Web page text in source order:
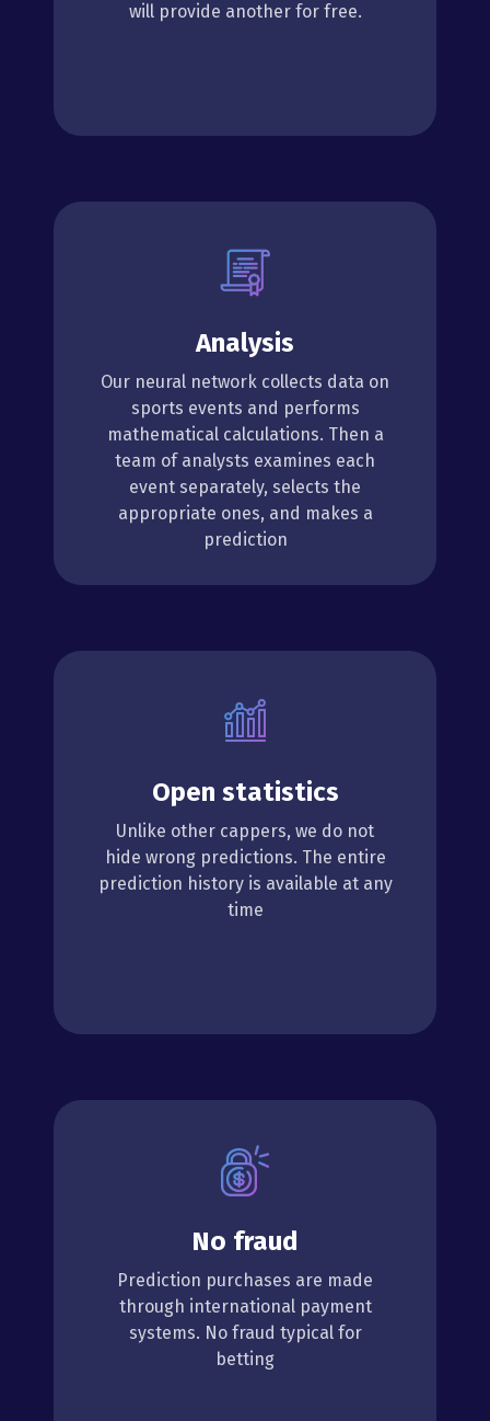
will provide another for free.
Analysis
Our neural network collects data on
sports events and performs
mathematical calculations. Then a
team of analysts examines each
event separately, selects the
appropriate ones, and makes a
prediction
Open statistics
Unlike other cappers, we do not
hide wrong predictions. The entire
prediction history is available at any
time
No fraud
Prediction purchases are made
through international payment
systems. No fraud typical for
betting